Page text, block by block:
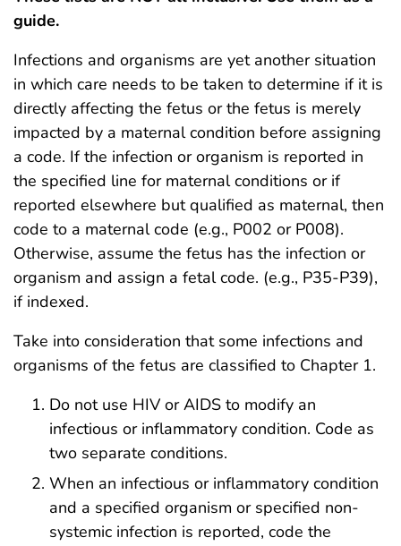
guide.
Infections and organisms are yet another situation
in which care needs to be taken to determine if it is
directly affecting the fetus or the fetus is merely
impacted by a maternal condition before assigning
a code. If the infection or organism is reported in
the specified line for maternal conditions or if
reported elsewhere but qualified as maternal, then
code to a maternal code (e.g., P002 or P008).
Otherwise, assume the fetus has the infection or
organism and assign a fetal code. (e.g., P35-P39),
if indexed.
Take into consideration that some infections and
organisms of the fetus are classified to Chapter 1.
Do not use HIV or AIDS to modify an
infectious or inflammatory condition. Code as
two separate conditions.
When an infectious or inflammatory condition
and a specified organism or specified non-
systemic infection is reported, code the